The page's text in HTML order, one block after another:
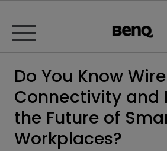
Do You Know
Connectivity and
the Future of
Workplaces?